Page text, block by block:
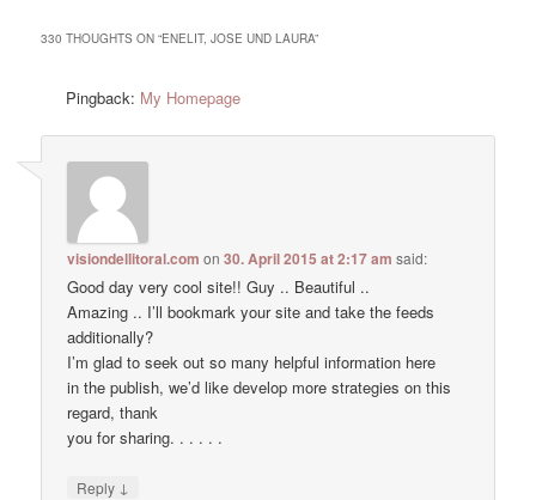
330 THOUGHTS ON “ENELIT, JOSE UND LAURA”
Pingback: My Homepage
visiondellitoral.com on30. April 2015 at 2:17 am said:
Good day very cool site!! Guy .. Beautiful ..
Amazing .. I’ll bookmark your site and take the feeds
additionally?
I’m glad to seek out so many helpful information here
in the publish, we’d like develop more strategies on this
regard, thank
you for sharing. . . . . .
Reply ↓